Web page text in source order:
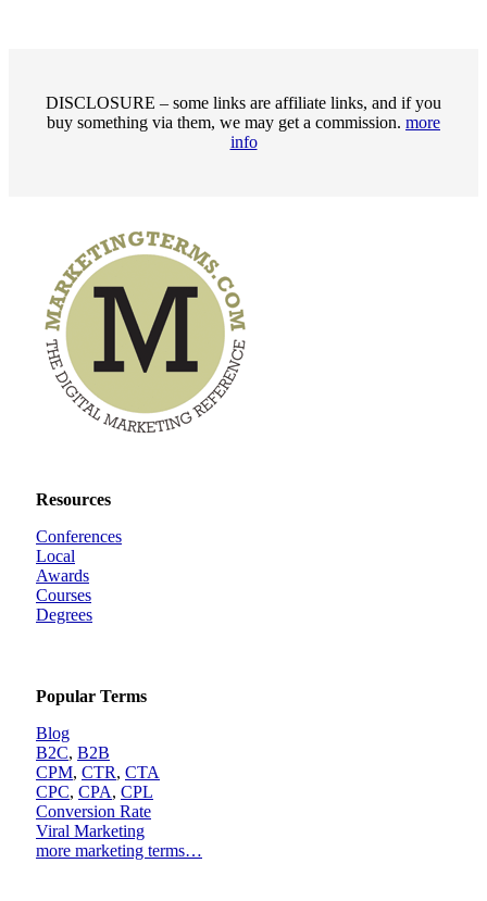
DISCLOSURE – some links are affiliate links, and if you
buy something via them, we may get a commission. more
info
Resources
Conferences
Local
Awards
Courses
Degrees
Popular Terms
Blog
B2C, B2B
CPM, CTR, CTA
CPC, CPA, CPL
Conversion Rate
Viral Marketing
more marketing terms…